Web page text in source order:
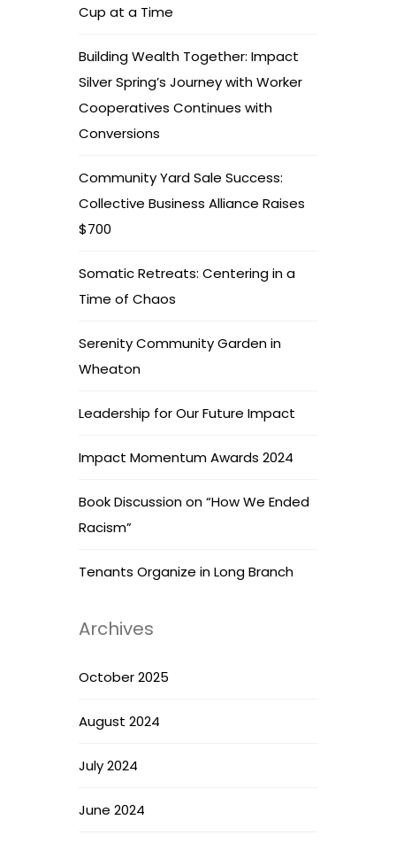
Cup at a Time
Building Wealth Together: Impact
Silver Spring’s Journey with Worker
Cooperatives Continues with
Conversions
Community Yard Sale Success:
Collective Business Alliance Raises
$700
Somatic Retreats: Centering in a
Time of Chaos
Serenity Community Garden in
Wheaton
Leadership for Our Future Impact
Impact Momentum Awards 2024
Book Discussion on “How We Ended
Racism”
Tenants Organize in Long Branch
Archives
October 2025
August 2024
July 2024
June 2024